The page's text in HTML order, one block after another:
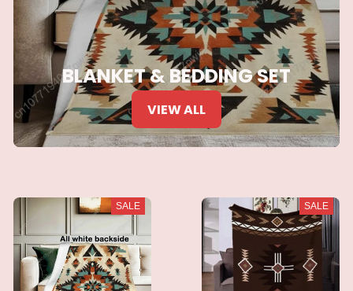
BLANKET & BEDDING SET
VIEW ALL
SALE SALE